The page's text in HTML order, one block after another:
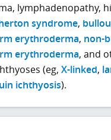
lymphadenopathy,
syndrome,
erythroderma, non-
erythroderma, and
(eg,X-linked,
ichthyosis).